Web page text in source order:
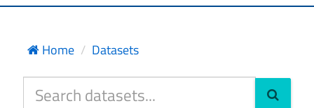
Home Datasets